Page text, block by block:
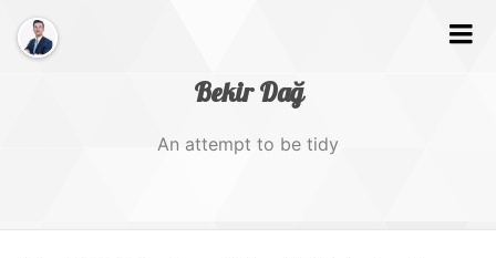
Bekir Dağ
An attempt to be tidy